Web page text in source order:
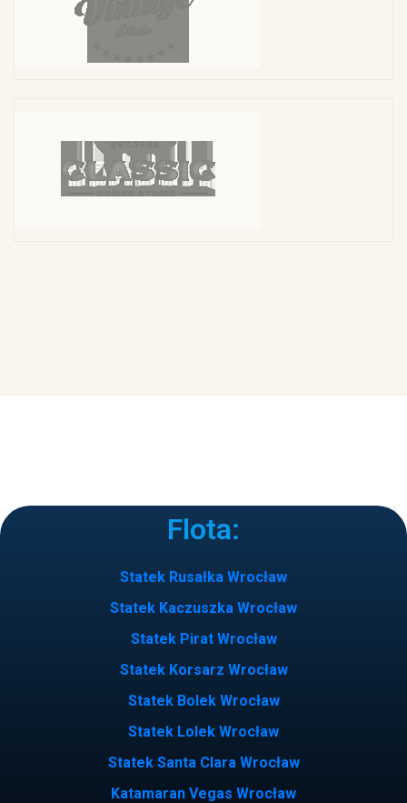
Flota:
Statek Rusałka Wrocław
Statek Kaczuszka Wrocław
Statek Pirat Wrocław
Statek Korsarz Wrocław
Statek Bolek Wrocław
Statek Lolek Wrocław
Statek Santa Clara Wrocław
Katamaran Vegas Wrocław